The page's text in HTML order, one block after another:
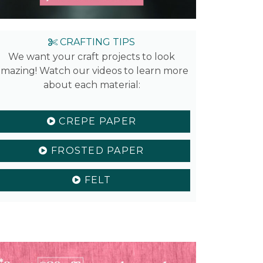
CRAFTING TIPS
We want your craft projects to look
Watch our videos to learn more
about each material:
CREPE PAPER
FROSTED PAPER
FELT